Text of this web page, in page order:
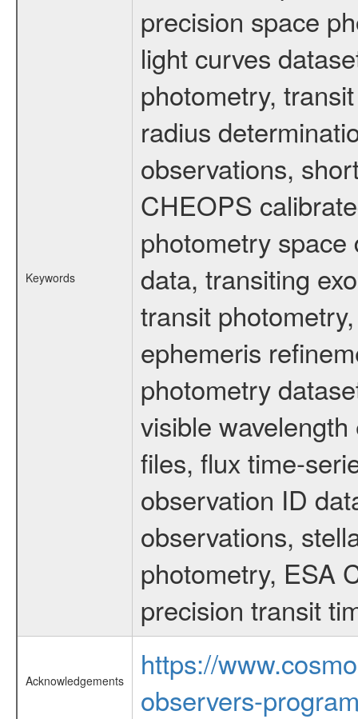
Keywords
precision space
light curves
photometry,
radius
observations,
CHEOPS
photometry
data, transiting
transit
ephemeris
photometry
visible
files, flux time-
observation ID
observations,
photometry, ESA
precision transit
Acknowledgements
https://
observers-